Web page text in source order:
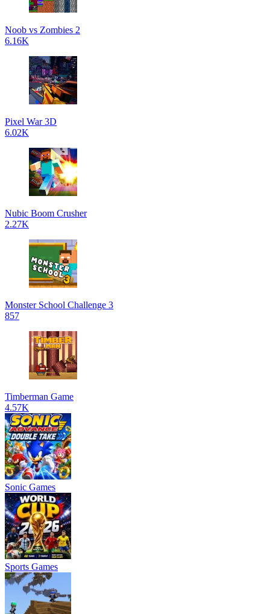
Noob vs Zombies 2
6.16K
Pixel War 3D
6.02K
Nubic Boom Crusher
2.27K
Monster School Challenge 3
857
Timberman Game
4.57K
Sonic Games
Sports Games